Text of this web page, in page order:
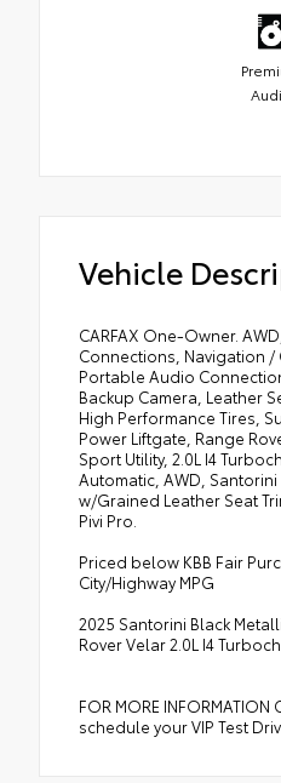
Vehicle
CARFAX One-Owner.
Connections, Navigation /
Portable Audio
Backup Camera, Leather
High Performance Tires,
Power Liftgate, Range
Sport Utility, 2.0L I4
Automatic, AWD,
w/Grained Leather Seat
Pivi Pro.
Priced below KBB Fair
City/Highway MPG
2025 Santorini Black
Rover Velar 2.0L I4
FOR MORE
schedule your VIP Test